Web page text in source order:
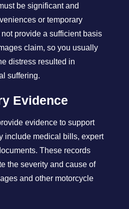
be significant and
or temporary
provide a sufficient basis
claim, so you usually
distress resulted in
suffering.
Evidence
evidence to support
include medical bills, expert
These records
the severity and cause of
and other motorcycle